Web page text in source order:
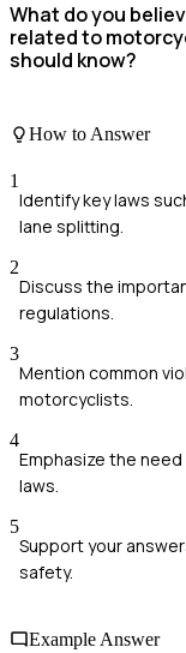
What do you
related to
should know?
How to Answer
1
Identify key laws
lane splitting.
2
Discuss the
regulations.
3
Mention common
motorcyclists.
4
Emphasize the
laws.
5
Support your
safety.
Example Answer